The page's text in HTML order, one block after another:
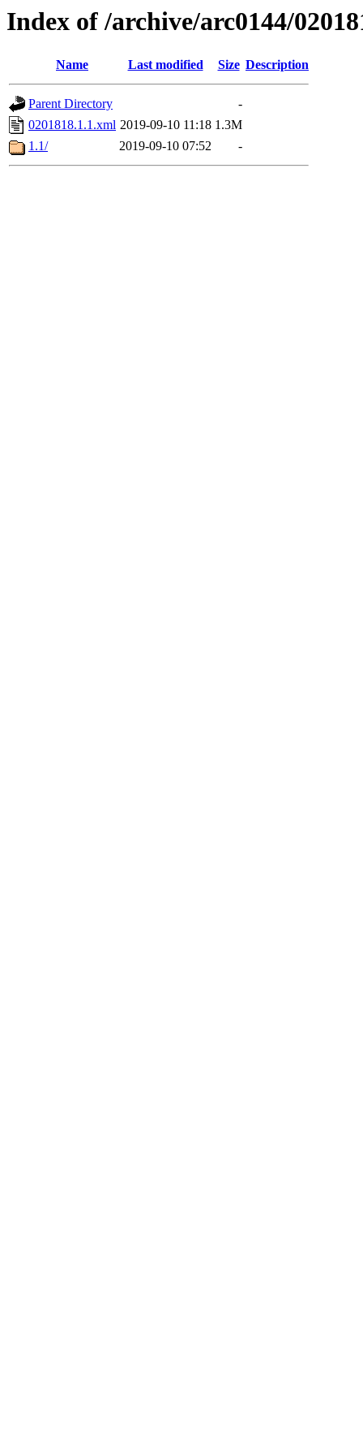
Index of /archive/arc0144/
Name Last modified Size Description
Parent Directory
-
0201818.1.1.xml 2019-09-10 11:18 1.3M
1.1/
2019-09-10 07:52 -